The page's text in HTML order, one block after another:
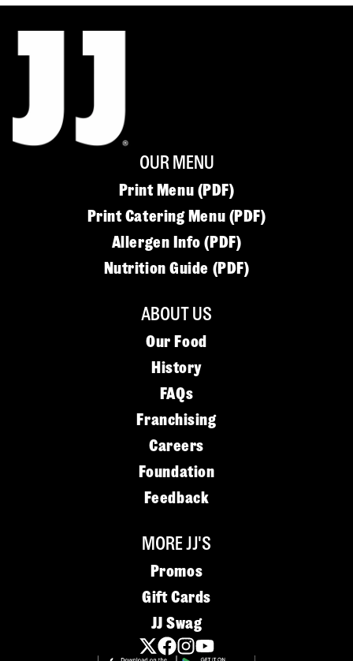
OUR MENU
Print Menu (PDF)
Print Catering Menu (PDF)
Allergen Info (PDF)
Nutrition Guide (PDF)
ABOUT US
Our Food
History
FAQs
Franchising
Careers
Foundation
Feedback
MORE JJ'S
Promos
Gift Cards
JJ Swag